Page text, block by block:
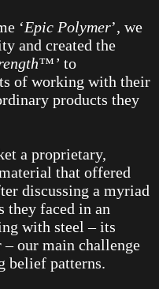
‘Epic Polymer’, we
and created the
to
of working with their
products they
a proprietary,
that offered
discussing a myriad
they faced in an
with steel – its
our main challenge
belief patterns.